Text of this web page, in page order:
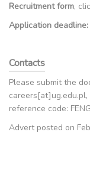
Recruitment form,
Application deadline:
Contacts
Please submit the
reference code:
Advert posted on